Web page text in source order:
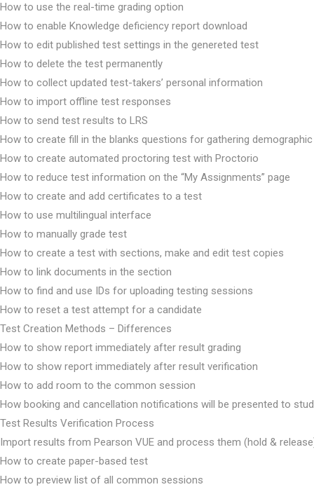
How to use the real-time grading option
How to enable Knowledge deficiency report download
How to edit published test settings in the genereted test
How to delete the test permanently
How to collect updated test-takers’ personal information
How to import offline test responses
How to send test results to LRS
How to create fill in the blanks questions for gathering
How to create automated proctoring test with Proctorio
How to reduce test information on the “My Assignments” page
How to create and add certificates to a test
How to use multilingual interface
How to manually grade test
How to create a test with sections, make and edit test copies
How to link documents in the section
How to find and use IDs for uploading testing sessions
How to reset a test attempt for a candidate
Test Creation Methods – Differences
How to show report immediately after result grading
How to show report immediately after result verification
How to add room to the common session
How booking and cancellation notifications will be presented to
Test Results Verification Process
Import results from Pearson VUE and process them (hold &
How to create paper-based test
How to preview list of all common sessions